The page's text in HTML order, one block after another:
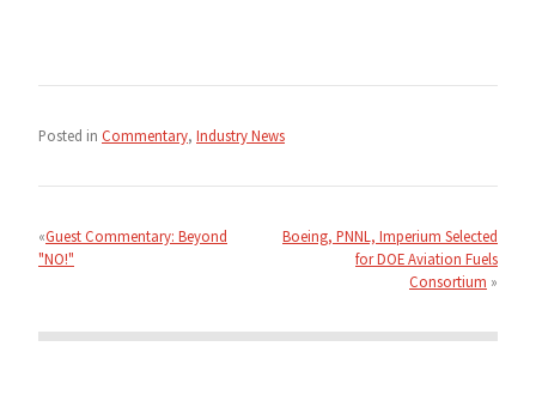
Posted in Commentary, Industry News
navigation
Guest Commentary: Beyond
"NO!"
Boeing, PNNL, Imperium Selected
for DOE Aviation Fuels
Consortium